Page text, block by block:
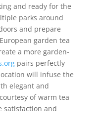
and ready for the
parks around
and prepare
garden tea
a more garden-
pairs perfectly
will infuse the
elegant and
of warm tea
satisfaction and